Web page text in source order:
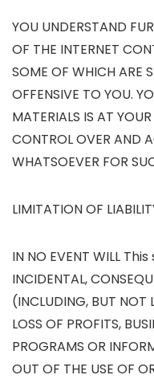
YOU UNDERSTAND
OF THE INTERNET
SOME OF WHICH ARE
OFFENSIVE TO YOU.
MATERIALS IS AT
CONTROL OVER AND
WHATSOEVER FOR
LIMITATION OF
IN NO EVENT WILL
INCIDENTAL,
(INCLUDING, BUT NOT
LOSS OF PROFITS,
PROGRAMS OR
OUT OF THE USE OF